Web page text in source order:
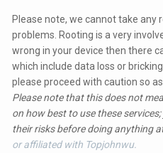
Please note, we cannot take any
problems. Rooting is a very
wrong in your device then there
which include data loss or
please proceed with caution so
Please note that this does not
on how best to use these
their risks before doing anything
or affiliated with Topjohnwu.